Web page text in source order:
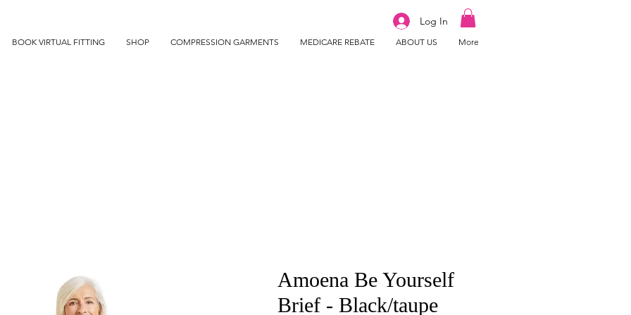
BOOK VIRTUAL FITTING SHOP COMPRESSION GARMENTS MEDICARE REBATE ABOUT US More
Log In
Amoena Be Yourself
Brief - Black/taupe